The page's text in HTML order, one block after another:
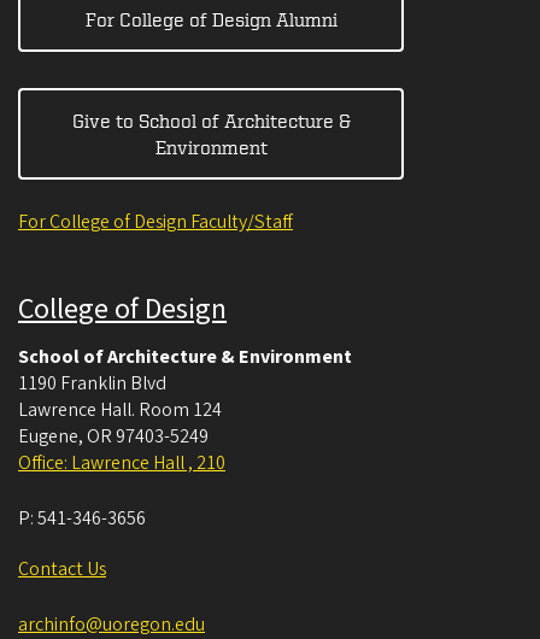
For College of Design Alumni
Give to School of Architecture &
Environment
For College of Design Faculty/Staff
College of Design
School of Architecture & Environment
1190 Franklin Blvd
Lawrence Hall. Room 124
Eugene, OR 97403-5249
Office: Lawrence Hall , 210
P:541-346-3656
Contact Us
archinfo@uoregon.edu